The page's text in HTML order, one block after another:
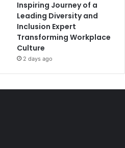
Inspiring Journey of a
Leading Diversity and
Inclusion Expert
Transforming Workplace
Culture
2 days ago